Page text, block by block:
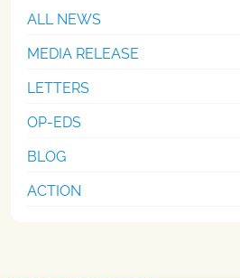
ALL NEWS
MEDIA RELEASE
LETTERS
OP-EDS
BLOG
ACTION